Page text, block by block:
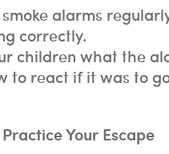
smoke alarms
correctly.
children what the
to react if it was to
Your Escape